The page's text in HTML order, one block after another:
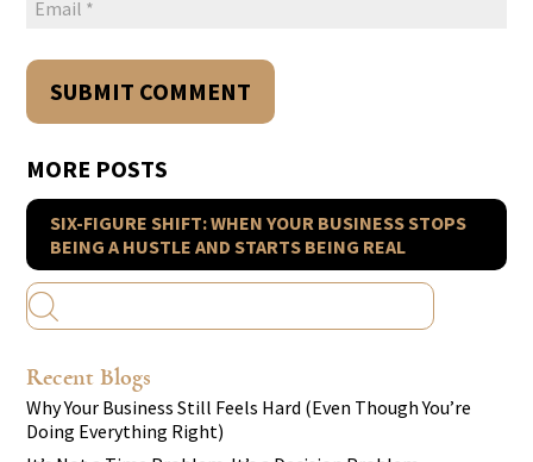
MORE POSTS
SIX-FIGURE SHIFT: WHEN YOUR BUSINESS STOPS
BEING A HUSTLE AND STARTS BEING REAL
Recent Blogs
Why Your Business Still Feels Hard (Even Though You’re
Doing Everything Right)